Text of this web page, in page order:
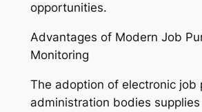
opportunities.
Advantages of Modern Job
Monitoring
The adoption of electronic job
administration bodies supplies